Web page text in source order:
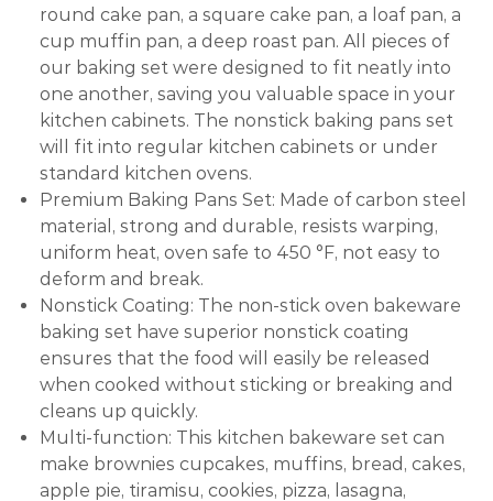
round cake pan, a square cake pan, a loaf pan, a
cup muffin pan, a deep roast pan. All pieces of
our baking set were designed to fit neatly into
one another, saving you valuable space in your
kitchen cabinets. The nonstick baking pans set
will fit into regular kitchen cabinets or under
standard kitchen ovens.
Premium Baking Pans Set: Made of carbon steel
material, strong and durable, resists warping,
uniform heat, oven safe to 450 °F, not easy to
deform and break.
Nonstick Coating: The non-stick oven bakeware
baking set have superior nonstick coating
ensures that the food will easily be released
when cooked without sticking or breaking and
cleans up quickly.
Multi-function: This kitchen bakeware set can
make brownies cupcakes, muffins, bread, cakes,
apple pie, tiramisu, cookies, pizza, lasagna,